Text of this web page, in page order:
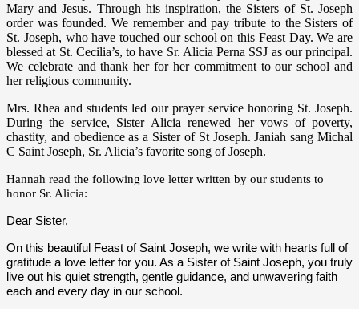
Mary and Jesus. Through his inspiration, the Sisters of St. Joseph
order was founded. We remember and pay tribute to the Sisters of
St. Joseph, who have touched our school on this Feast Day. We are
blessed at St. Cecilia’s, to have Sr. Alicia Perna SSJ as our principal.
We celebrate and thank her for her commitment to our school and
her religious community.
Mrs. Rhea and students led our prayer service honoring St. Joseph.
During the service, Sister Alicia renewed her vows of poverty,
chastity, and obedience as a Sister of St Joseph. Janiah sang Michal
C Saint Joseph, Sr. Alicia’s favorite song of Joseph.
Hannah read the following love letter written by our students to
honor Sr. Alicia:
Dear Sister,
On this beautiful Feast of Saint Joseph, we write with hearts full of
gratitude a love letter for you. As a Sister of Saint Joseph, you truly
live out his quiet strength, gentle guidance, and unwavering faith
each and every day in our school.